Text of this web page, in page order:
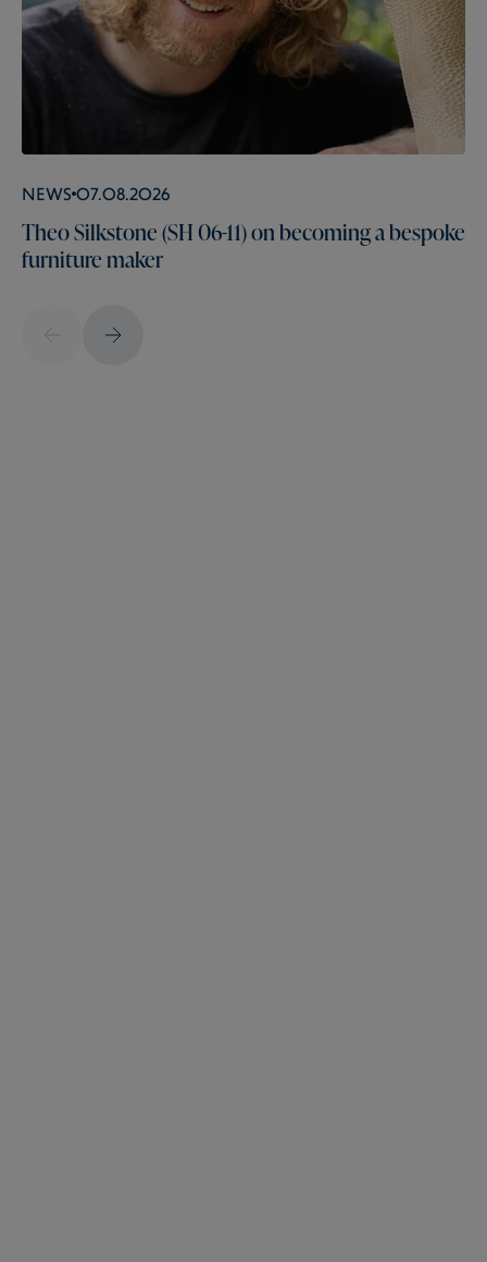
News 07.08.2026
Theo Silkstone (SH 06-11) on becoming a bespoke
furniture maker